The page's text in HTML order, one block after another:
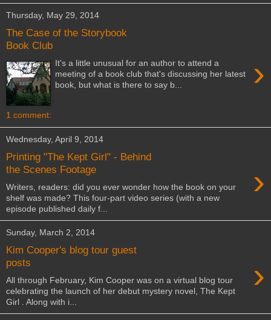
Thursday, May 29, 2014
The Case of the Storybook
Book Club
›
It's a little unusual for an author to attend a
meeting of a book club that's discussing her latest
book, but what is there to say b...
1 comment:
Wednesday, April 9, 2014
Printing "The Kept Girl" - Behind
the Scenes Footage
›
Writers, readers: did you ever wonder how the book on your
shelf was made? This four-part video series (with a new
episode published daily f...
Sunday, March 2, 2014
Kim Cooper's blog tour guest
posts
›
All through February, Kim Cooper was on a virtual blog tour
celebrating the launch of her debut mystery novel, The Kept
Girl . Along with i...